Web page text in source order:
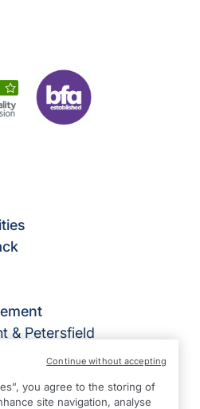
& Petersfield
you agree to the storing of
site navigation, analyse
Continue without accepting